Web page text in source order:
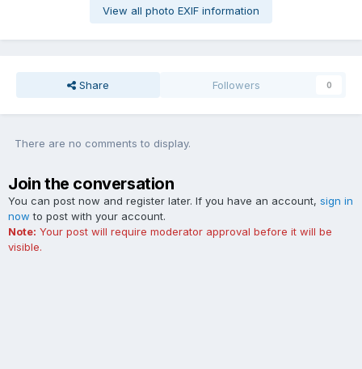
View all photo EXIF information
Share Followers 0
There are no comments to display.
Join the conversation
You can post now and register later. If you have an account, sign in
now to post with your account.
Note: Your post will require moderator approval before it will be
visible.